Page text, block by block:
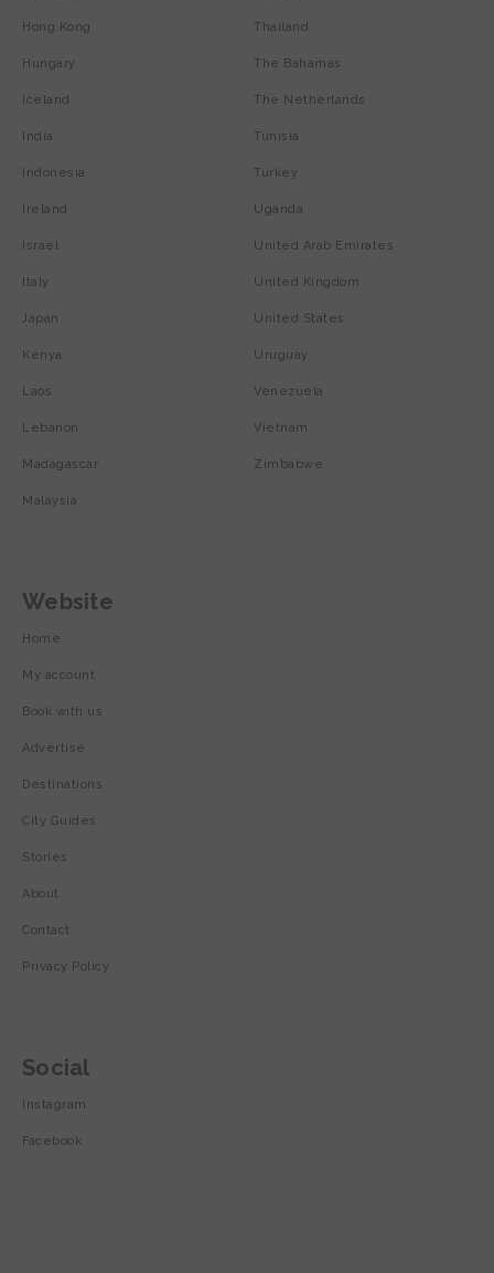
Hong Kong
Hungary
Iceland
India
Indonesia
Ireland
Israel
Italy
Japan
Kenya
Laos
Lebanon
Madagascar
Malaysia
Thailand
The Bahamas
The Netherlands
Tunisia
Turkey
Uganda
United Arab Emirates
United Kingdom
United States
Uruguay
Venezuela
Vietnam
Zimbabwe
Website
Home
My account
Book with us
Advertise
Destinations
City Guides
Stories
About
Contact
Privacy Policy
Social
Instagram
Facebook